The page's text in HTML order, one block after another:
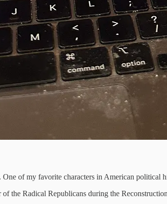
of my favorite characters in American political
the Radical Republicans during the